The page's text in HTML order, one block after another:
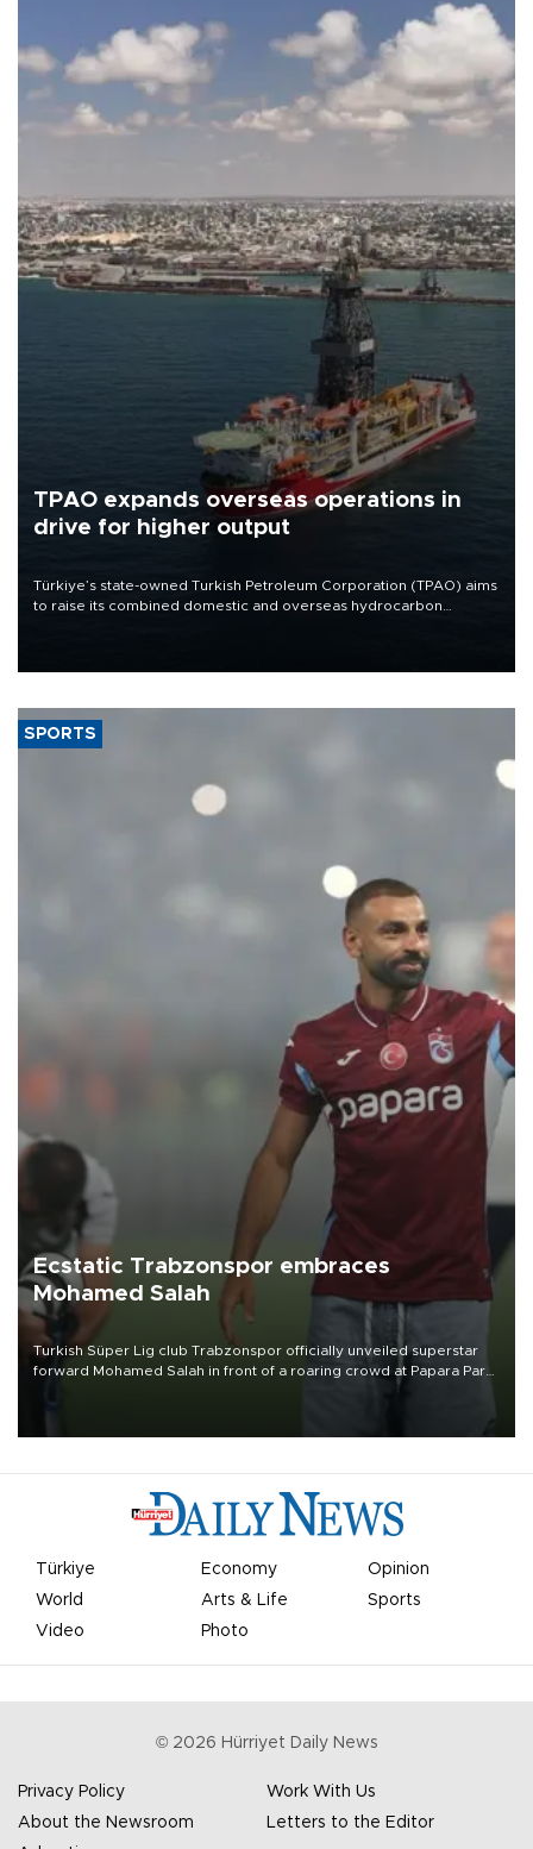
TPAO expands overseas operations in
drive for higher output
Türkiye’s state-owned Turkish Petroleum Corporation (TPAO) aims
to raise its combined domestic and overseas hydrocarbon
SPORTS
Ecstatic Trabzonspor embraces
Mohamed Salah
Turkish Süper Lig club Trabzonspor officially unveiled superstar
forward Mohamed Salah in front of a roaring crowd at Papara Park
Türkiye Economy
Opinion
World
Arts & Life
Sports
Video
Photo
© 2026 Hürriyet Daily News
Privacy Policy
Work With Us
About the Newsroom
Letters to the Editor